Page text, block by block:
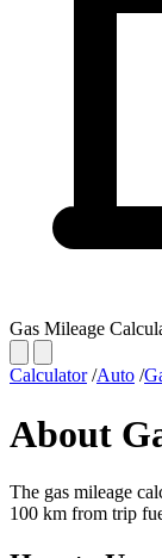
Gas Mileage
Calculator /Auto /
About
The gas mileage
100 km from trip